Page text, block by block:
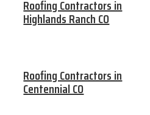
Roofing Contractors in
Highlands Ranch CO
Roofing Contractors in
Centennial CO